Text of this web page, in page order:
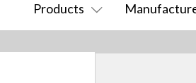
Products